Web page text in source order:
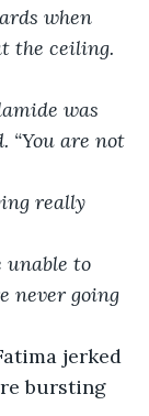
when
the ceiling.
was
“You are not
really
unable to
never going
jerked
bursting